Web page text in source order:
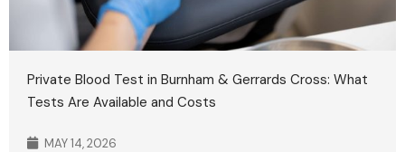
Private Blood Test in Burnham & Gerrards Cross: What
Tests Are Available and Costs
MAY 14, 2026